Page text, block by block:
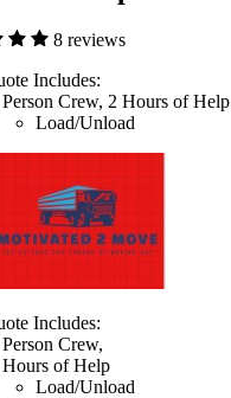
8 reviews
Includes:
Person Crew, 2 Hours of Help
Load/Unload
Includes:
Crew,
Hours of Help
Load/Unload